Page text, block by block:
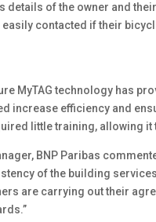
details of the owner and
contacted if their
MyTAG technology has
increase efficiency and
little training, allowing
BNP Paribas
of the building
are carrying out their